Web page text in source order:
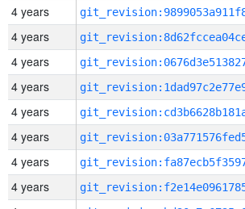
4 years
4 years
4 years
4 years
4 years
4 years
4 years
4 years